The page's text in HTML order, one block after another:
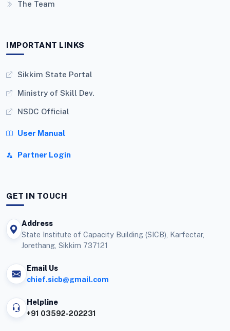
The Team
IMPORTANT LINKS
Sikkim State Portal
Ministry of Skill Dev.
NSDC Official
User Manual
Partner Login
GET IN TOUCH
Address
State Institute of Capacity Building (SICB), Karfectar,
Jorethang, Sikkim 737121
Email Us
chief.sicb@gmail.com
Helpline
+91 03592-202231